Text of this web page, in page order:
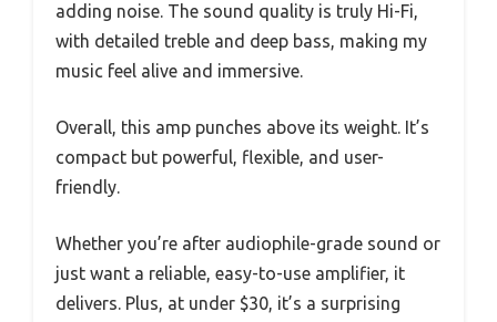
adding noise. The sound quality is truly Hi-Fi,
with detailed treble and deep bass, making my
music feel alive and immersive.
Overall, this amp punches above its weight. It’s
compact but powerful, flexible, and user-
friendly.
Whether you’re after audiophile-grade sound or
just want a reliable, easy-to-use amplifier, it
delivers. Plus, at under $30, it’s a surprising